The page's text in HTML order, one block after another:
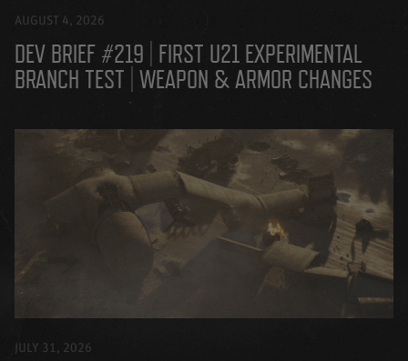
AUGUST 4, 2026
DEV BRIEF #219 | FIRST U21 EXPERIMENTAL
BRANCH TEST | WEAPON & ARMOR CHANGES
JULY 31, 2026